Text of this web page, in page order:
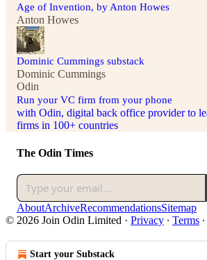
Age of Invention, by Anton Howes
Anton Howes
Dominic Cummings substack
Dominic Cummings
Odin
Run your VC firm from your phone
with Odin, digital back office provider to
firms in 100+ countries
The Odin Times
AboutArchiveRecommendationsSitemap
© 2026 Join Odin Limited · Privacy ∙ Terms ∙
Start your Substack